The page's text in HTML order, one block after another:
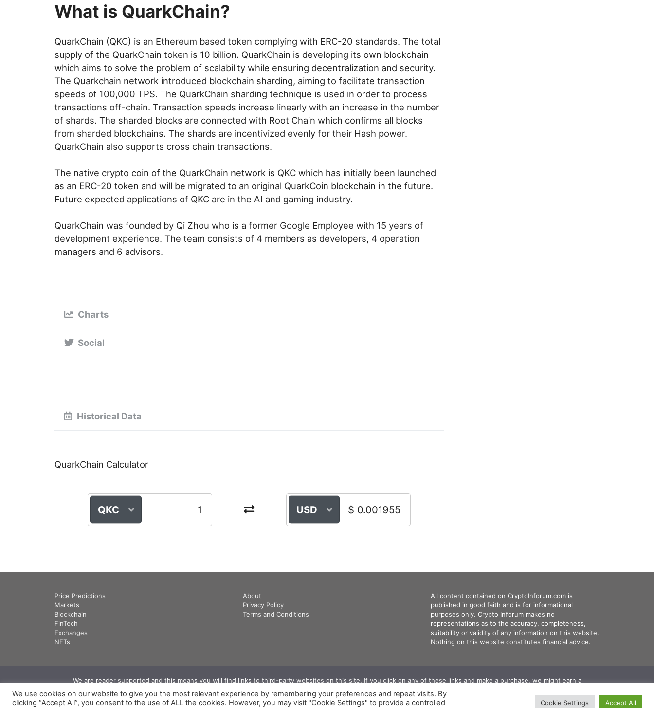
What is QuarkChain?
QuarkChain (QKC) is an Ethereum based token complying with ERC-20 standards. The total
supply of the QuarkChain token is 10 billion. QuarkChain is developing its own blockchain
which aims to solve the problem of scalability while ensuring decentralization and security.
The Quarkchain network introduced blockchain sharding, aiming to facilitate transaction
speeds of 100,000 TPS. The QuarkChain sharding technique is used in order to process
transactions off-chain. Transaction speeds increase linearly with an increase in the number
of shards. The sharded blocks are connected with Root Chain which confirms all blocks
from sharded blockchains. The shards are incentivized evenly for their Hash power.
QuarkChain also supports cross chain transactions.
The native crypto coin of the QuarkChain network is QKC which has initially been launched
as an ERC-20 token and will be migrated to an original QuarkCoin blockchain in the future.
Future expected applications of QKC are in the AI and gaming industry.
QuarkChain was founded by Qi Zhou who is a former Google Employee with 15 years of
development experience. The team consists of 4 members as developers, 4 operation
managers and 6 advisors.
Charts
Social
Historical Data
QuarkChain Calculator
QKC USD
Price Predictions
Markets
Blockchain
FinTech
Exchanges
NFTs
About
Privacy Policy
Terms and Conditions
All content contained on CryptoInforum.com is
published in good faith and is for informational
purposes only. Crypto Inforum makes no
representations as to the accuracy, completeness,
suitability or validity of any information on this website.
Nothing on this website constitutes financial advice.
We are reader supported and this means you will find links to third-party websites on this site. If you click on any of these links and make a purchase, we might earn a
commission. We use this commission to keep our website running.. ‍
© 2026 CryptoInforum.com All Rights Reserved
We use cookies on our website to give you the most relevant experience by remembering your preferences and repeat visits. By
clicking “Accept All”, you consent to the use of ALL the cookies. However, you may visit "Cookie Settings" to provide a controlled
Cookie Settings Accept All